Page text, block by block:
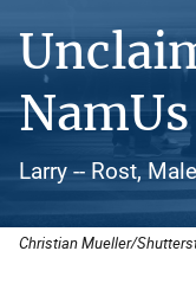
Larry -- Rost,
Christian Mueller/